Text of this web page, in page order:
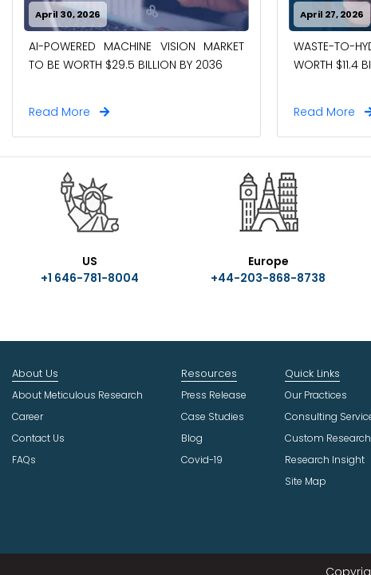
April 30, 2026
AI-POWERED MACHINE VISION MARKET
TO BE WORTH $29.5 BILLION BY 2036
Read More
April 27, 2026
WASTE-TO-
WORTH $11.4
Read More
US
+1 646-781-8004
Europe
+44-203-868-8738
About Us
About Meticulous Research
Career
Contact Us
FAQs
Resources
Press Release
Case Studies
Blog
Covid-19
Quick Links
Our Practices
Consulting
Custom Research
Research Insight
Site Map